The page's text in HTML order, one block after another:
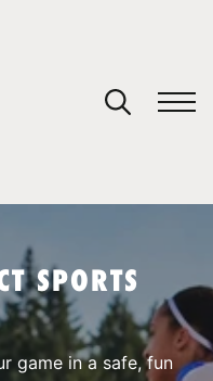
SPORTS
game in a safe, fun